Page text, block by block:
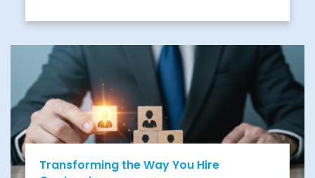
acquisitions, regulatory obligations, and
opportunities, heavy penalties, and operational
risk.
Transforming the Way You Hire